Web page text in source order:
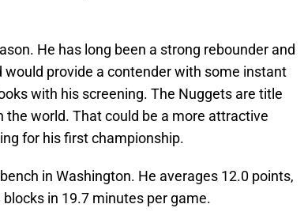
He has long been a strong rebounder and
would provide a contender with some instant
with his screening. The Nuggets are title
world. That could be a more attractive
for his first championship.
in Washington. He averages 12.0 points,
in 19.7 minutes per game.